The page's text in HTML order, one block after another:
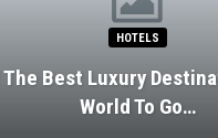
HOTELS
The Best Luxury
World To Go…